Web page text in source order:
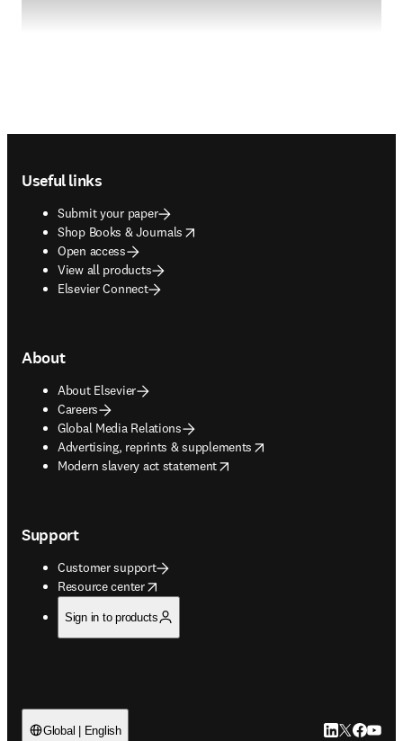
Useful links
Submit your paper
Shop Books & Journals
opens in new tab/window
Open access
View all products
Elsevier Connect
About
About Elsevier
Careers
Global Media Relations
Advertising, reprints & supplements
opens in new tab/window
Modern slavery act statement
opens in new tab/window
Support
Customer support
Resource center
opens in new tab/window
Sign in to products
Global | English LinkedIn
Twitter